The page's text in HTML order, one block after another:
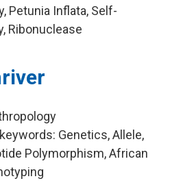
Petunia Inflata, Self-
Ribonuclease
Genetics, Allele,
Polymorphism, African